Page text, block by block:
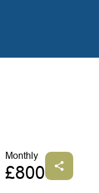
Monthly
£800